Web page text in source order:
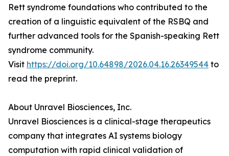
Rett syndrome foundations who contributed to the
creation of a linguistic equivalent of the RSBQ and
further advanced tools for the Spanish-speaking Rett
syndrome community.
Visit https://doi.org/10.64898/2026.04.16.26349544 to
read the preprint.
About Unravel Biosciences, Inc.
Unravel Biosciences is a clinical-stage therapeutics
company that integrates AI systems biology
computation with rapid clinical validation of